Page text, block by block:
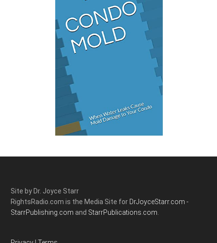
Site by Dr. Joyce Starr
RightsRadio.com is the Media Site for DrJoyceStarr.com -
StarrPublishing.com and StarrPublications.com.